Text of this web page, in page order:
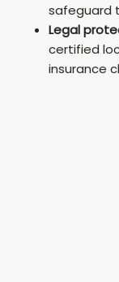
safeguard
Legal
certified
insurance